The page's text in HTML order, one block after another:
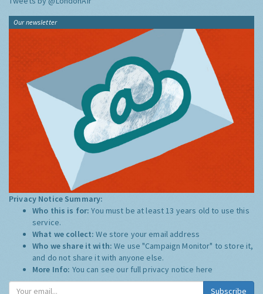
Tweets by @LondonAir
Privacy Notice Summary:
Who this is for: You must be at least 13 years old to use this
service.
What we collect: We store your email address
Who we share it with:
We use "Campaign Monitor" to store it,
and do not share it with anyone else.
More Info:
here